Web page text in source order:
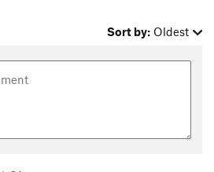
Sort by: Oldest